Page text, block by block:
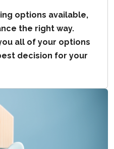
options available,
the right way.
all of your options
decision for your